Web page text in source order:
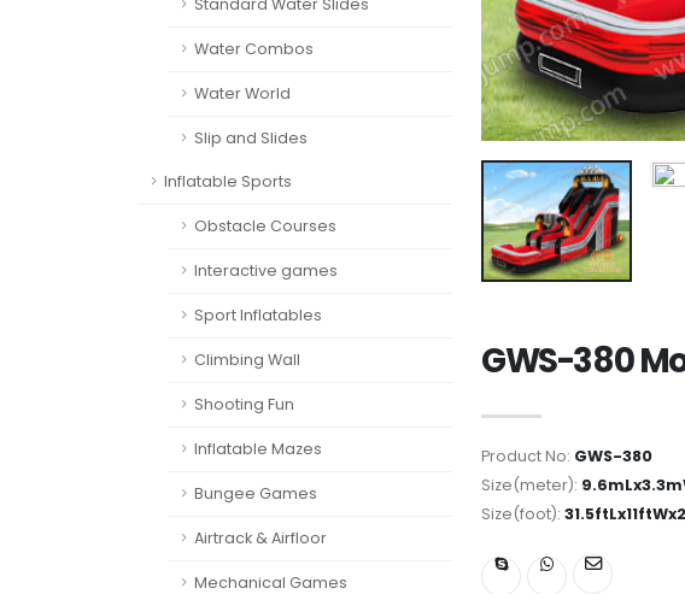
Standard Water Slides
Water Combos
Water World
Slip and Slides
Inflatable Sports
Obstacle Courses
Interactive games
Sport Inflatables
Climbing Wall
Shooting Fun
Inflatable Mazes
Bungee Games
Airtrack & Airfloor
Mechanical Games
GWS-380
Product No: GWS-380
Size(meter):
Size(foot):